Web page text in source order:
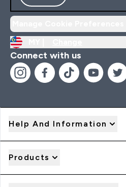
Connect with us
Help And Information
Products